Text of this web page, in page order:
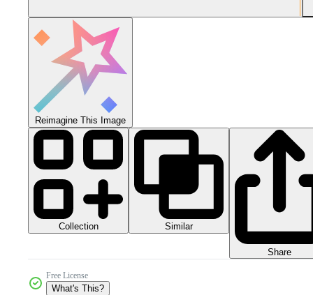
Reimagine This Image
Collection Similar
Share
Free License
What's This?